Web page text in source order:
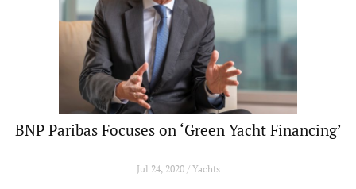
BNP Paribas Focuses on ‘Green Yacht Financing’
Jul 24, 2020 / Yachts